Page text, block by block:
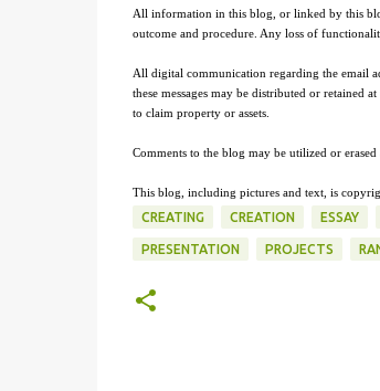
All information in this blog, or linked by this
outcome and procedure. Any loss of
All digital communication regarding the email
these messages may be distributed or retained
to claim property or assets.
Comments to the blog may be utilized or
This blog, including pictures and text, is
CREATING CREATION ESSAY
PRESENTATION PROJECTS